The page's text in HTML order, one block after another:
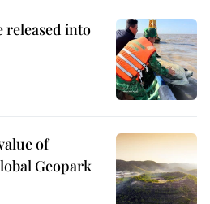
released into
of
Geopark